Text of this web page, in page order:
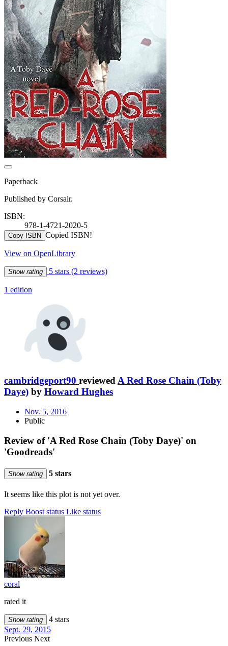
Paperback
Published by Corsair.
ISBN:
978-1-4721-2020-5
Copy ISBN Copied ISBN!
View on OpenLibrary
Show rating 5 stars (2 reviews)
1 edition
cambridgeport90 reviewedA Red Rose Chain (Toby
Daye) by Howard Hughes
Nov. 5, 2016
Public
Review of 'A Red Rose Chain (Toby Daye)' on
'Goodreads'
Show rating 5 stars
It seems like this plot is not yet over.
Reply Boost status Like status
coral
rated it
Show rating
4 stars
Sept. 29, 2015
Previous Next